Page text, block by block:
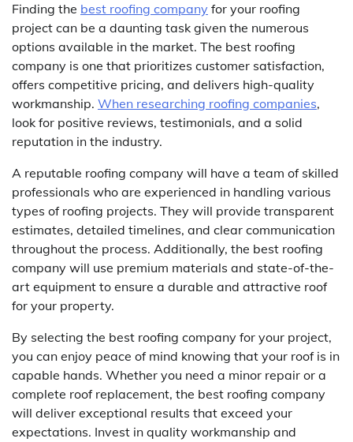
Finding the best roofing company for your roofing
project can be a daunting task given the numerous
options available in the market. The best roofing
company is one that prioritizes customer satisfaction,
offers competitive pricing, and delivers high-quality
workmanship. When researching roofing companies,
look for positive reviews, testimonials, and a solid
reputation in the industry.
A reputable roofing company will have a team of skilled
professionals who are experienced in handling various
types of roofing projects. They will provide transparent
estimates, detailed timelines, and clear communication
throughout the process. Additionally, the best roofing
company will use premium materials and state-of-the-
art equipment to ensure a durable and attractive roof
for your property.
By selecting the best roofing company for your project,
you can enjoy peace of mind knowing that your roof is in
capable hands. Whether you need a minor repair or a
complete roof replacement, the best roofing company
will deliver exceptional results that exceed your
expectations. Invest in quality workmanship and